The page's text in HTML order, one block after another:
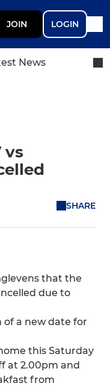
JOIN LOGIN
News
vs
SHARE
that the
due to
a new date for
this Saturday
at 2.00pm and
from